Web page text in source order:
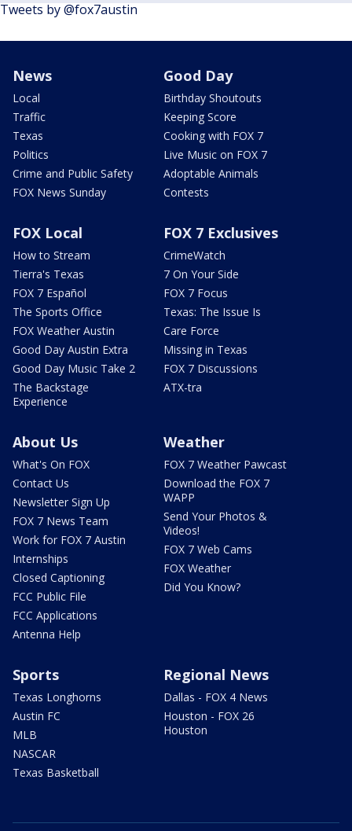
Tweets by @fox7austin
News
Local
Traffic
Texas
Politics
Crime and Public Safety
FOX News Sunday
Good Day
Birthday Shoutouts
Keeping Score
Cooking with FOX 7
Live Music on FOX 7
Adoptable Animals
Contests
FOX Local
How to Stream
Tierra's Texas
FOX 7 Español
The Sports Office
FOX Weather Austin
Good Day Austin Extra
Good Day Music Take 2
The Backstage
Experience
FOX 7 Exclusives
CrimeWatch
7 On Your Side
FOX 7 Focus
Texas: The Issue Is
Care Force
Missing in Texas
FOX 7 Discussions
ATX-tra
About Us
What's On FOX
Contact Us
Newsletter Sign Up
FOX 7 News Team
Work for FOX 7 Austin
Internships
Closed Captioning
FCC Public File
FCC Applications
Antenna Help
Weather
FOX 7 Weather Pawcast
Download the FOX 7
WAPP
Send Your Photos &
Videos!
FOX 7 Web Cams
FOX Weather
Did You Know?
Sports
Texas Longhorns
Austin FC
MLB
NASCAR
Texas Basketball
Regional News
Dallas - FOX 4 News
Houston - FOX 26
Houston